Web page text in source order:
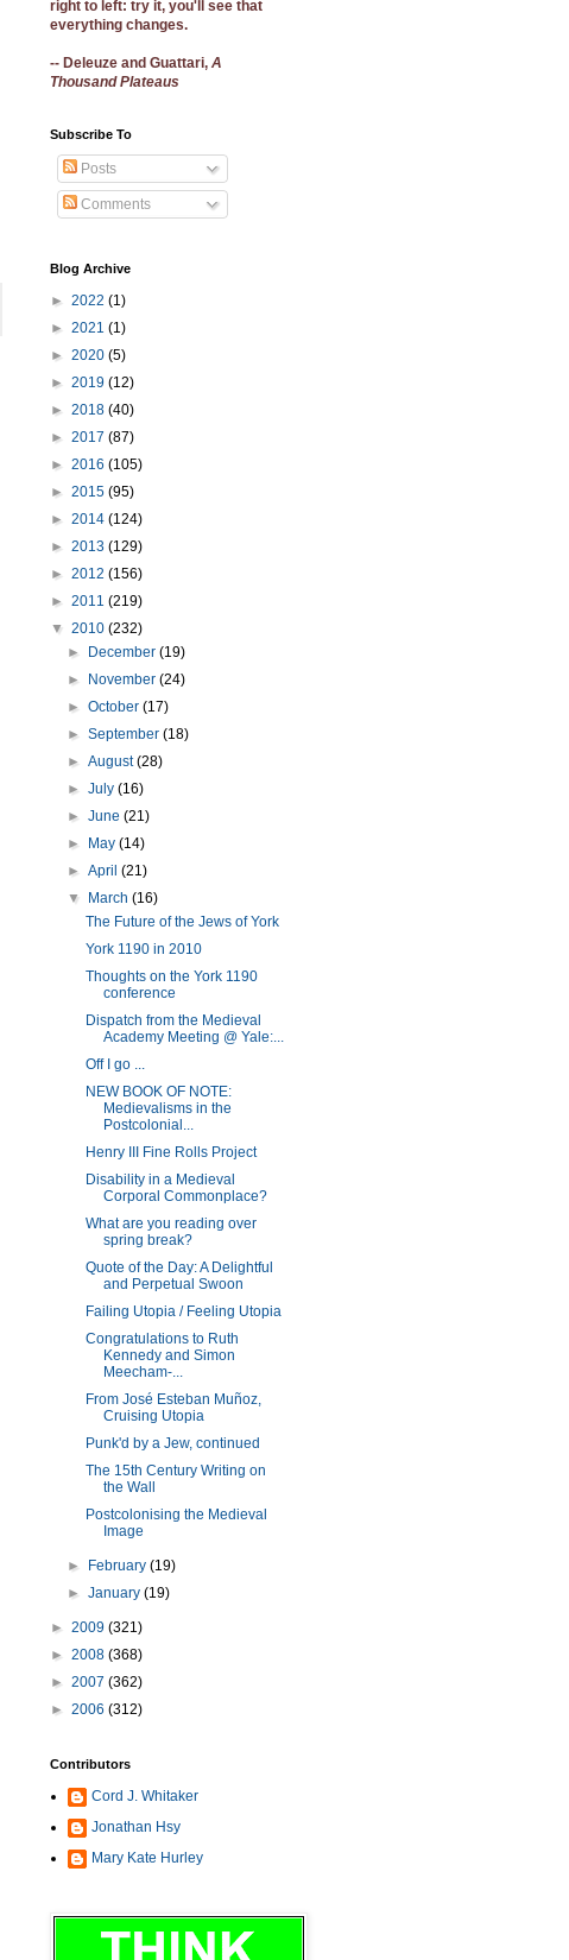
right to left: try it, you'll see that
everything changes.
-- Deleuze and Guattari, A
Thousand Plateaus
Subscribe To
Posts
Comments
Blog Archive
► 2022 (1)
► 2021 (1)
► 2020 (5)
► 2019 (12)
► 2018 (40)
► 2017 (87)
► 2016 (105)
► 2015 (95)
► 2014 (124)
► 2013 (129)
► 2012 (156)
► 2011 (219)
▼ 2010 (232)
►
December(19)
►
November(24)
►October(17)
►September(18)
►August(28)
►July(16)
►June(21)
►
May(14)
►April(21)
▼
March(16)
The Future of the Jews of York
York 1190 in 2010
Thoughts on the York 1190
conference
Dispatch from the Medieval
Academy Meeting @ Yale:...
Off I go ...
NEW BOOK OF NOTE:
Medievalisms in the
Postcolonial...
Henry III Fine Rolls Project
Disability in a Medieval
Corporal Commonplace?
What are you reading over
spring break?
Quote of the Day: A Delightful
and Perpetual Swoon
Failing Utopia / Feeling Utopia
Congratulations to Ruth
Kennedy and Simon
Meecham-...
From José Esteban Muñoz,
Cruising Utopia
Punk'd by a Jew, continued
The 15th Century Writing on
the Wall
Postcolonising the Medieval
Image
► February(19)
►January(19)
► 2009 (321)
► 2008 (368)
► 2007 (362)
► 2006 (312)
Contributors
Cord J. Whitaker
Jonathan Hsy
Mary Kate Hurley